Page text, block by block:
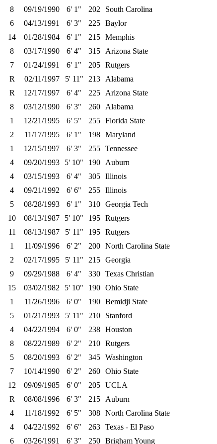
8 09/19/1990 6' 1" 202
South Carolina
6 04/13/1991 6' 3" 225 Baylor
14 01/28/1984 6' 1" 215 Memphis
8 03/17/1990 6' 4" 315
Arizona State
7 01/24/1991 6' 1" 205 Rutgers
R 02/11/1997 5' 11" 213
Alabama
R 12/17/1997 6' 4" 225
Arizona State
8 03/12/1990 6' 3" 260
Alabama
1 12/21/1995 6' 5" 255 Florida State
2 11/17/1995 6' 1" 198 Maryland
1 12/15/1997 6' 3" 255 Tennessee
4 09/20/1993 5' 10" 190
Auburn
4 03/15/1993 6' 4" 305 Illinois
4 09/21/1992 6' 6" 255 Illinois
5 08/28/1993 6' 1" 310 Georgia Tech
10 08/13/1987 5' 10" 195 Rutgers
11 08/13/1987 5' 11" 195 Rutgers
1 11/09/1996 6' 2" 200 North Carolina State
2 02/17/1995 5' 11" 215 Georgia
9 09/29/1988 6' 4" 330 Texas Christian
15 03/02/1982 5' 10" 190 Ohio State
1 11/26/1996 6' 0" 190 Bemidji State
5 01/21/1993 5' 11" 210
Stanford
4 04/22/1994 6' 0" 238 Houston
8 08/22/1989 6' 2" 210 Rutgers
5 08/20/1993 6' 2" 345 Washington
7 10/14/1990 6' 2" 260 Ohio State
12 09/09/1985 6' 0" 205 UCLA
R 08/08/1996 6' 3" 215
Auburn
4 11/18/1992 6' 5" 308 North Carolina State
4 04/22/1992 6' 6" 263 Texas - El Paso
6 03/26/1991 6' 3" 250 Brigham Young